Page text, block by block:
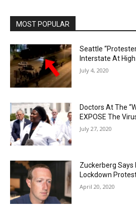
MOST POPULAR
Seattle
Interstate At
July 4, 2020
Doctors At The
EXPOSE The
July 27, 2020
Zuckerberg Says
Lockdown
April 20, 2020